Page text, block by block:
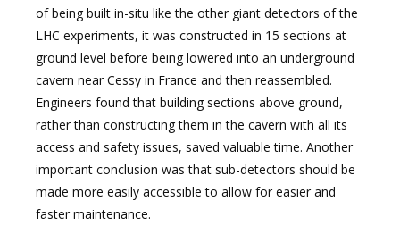
of being built in-situ like the other giant detectors of the
LHC experiments, it was constructed in 15 sections at
ground level before being lowered into an underground
cavern near Cessy in France and then reassembled.
Engineers found that building sections above ground,
rather than constructing them in the cavern with all its
access and safety issues, saved valuable time. Another
important conclusion was that sub-detectors should be
made more easily accessible to allow for easier and
faster maintenance.